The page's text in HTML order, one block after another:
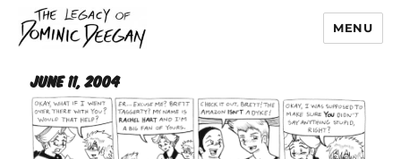
Dominic Deegan
MENU
June 11, 2004